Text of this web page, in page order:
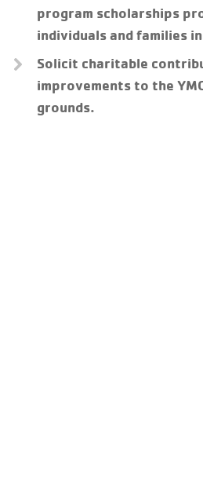
program scholarships
individuals and families
Solicit charitable
improvements to the
grounds.